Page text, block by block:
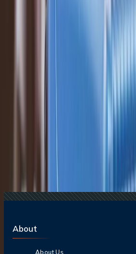
Which is better Asiana
Which is better, Jal or
How much baggage is
About
About Us